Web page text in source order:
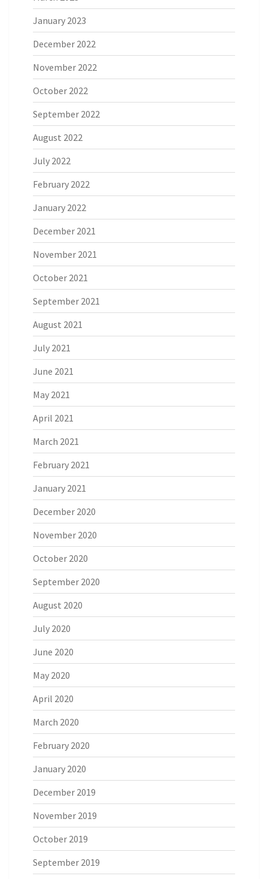
January 2023
December 2022
November 2022
October 2022
September 2022
August 2022
July 2022
February 2022
January 2022
December 2021
November 2021
October 2021
September 2021
August 2021
July 2021
June 2021
May 2021
April 2021
March 2021
February 2021
January 2021
December 2020
November 2020
October 2020
September 2020
August 2020
July 2020
June 2020
May 2020
April 2020
March 2020
February 2020
January 2020
December 2019
November 2019
October 2019
September 2019